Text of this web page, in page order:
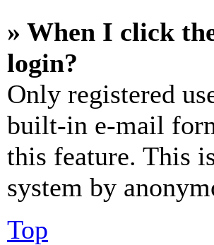
» When I click
login?
Only registered
built-in e-mail
this feature. This
system by
Top